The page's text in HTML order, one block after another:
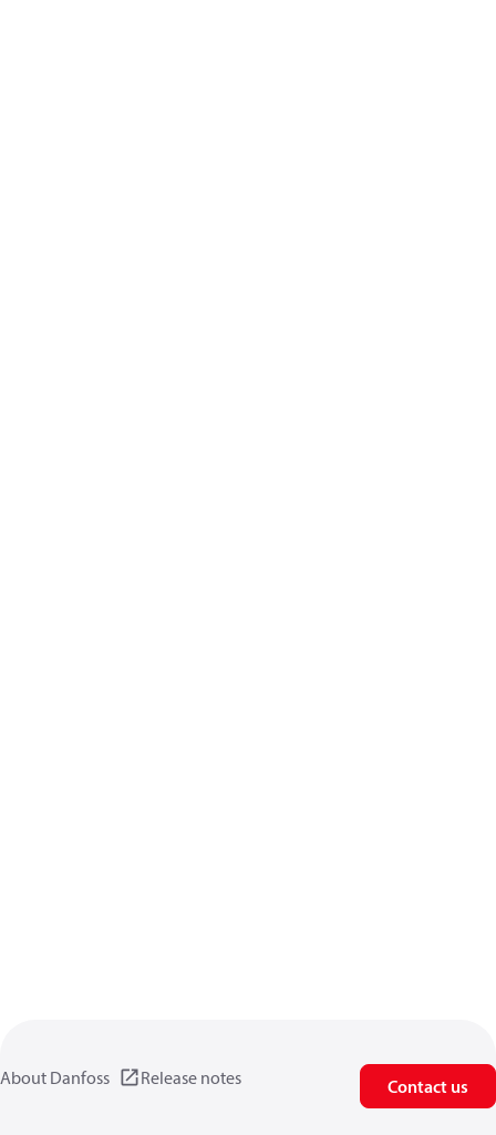
About Danfoss Release notes Contact us